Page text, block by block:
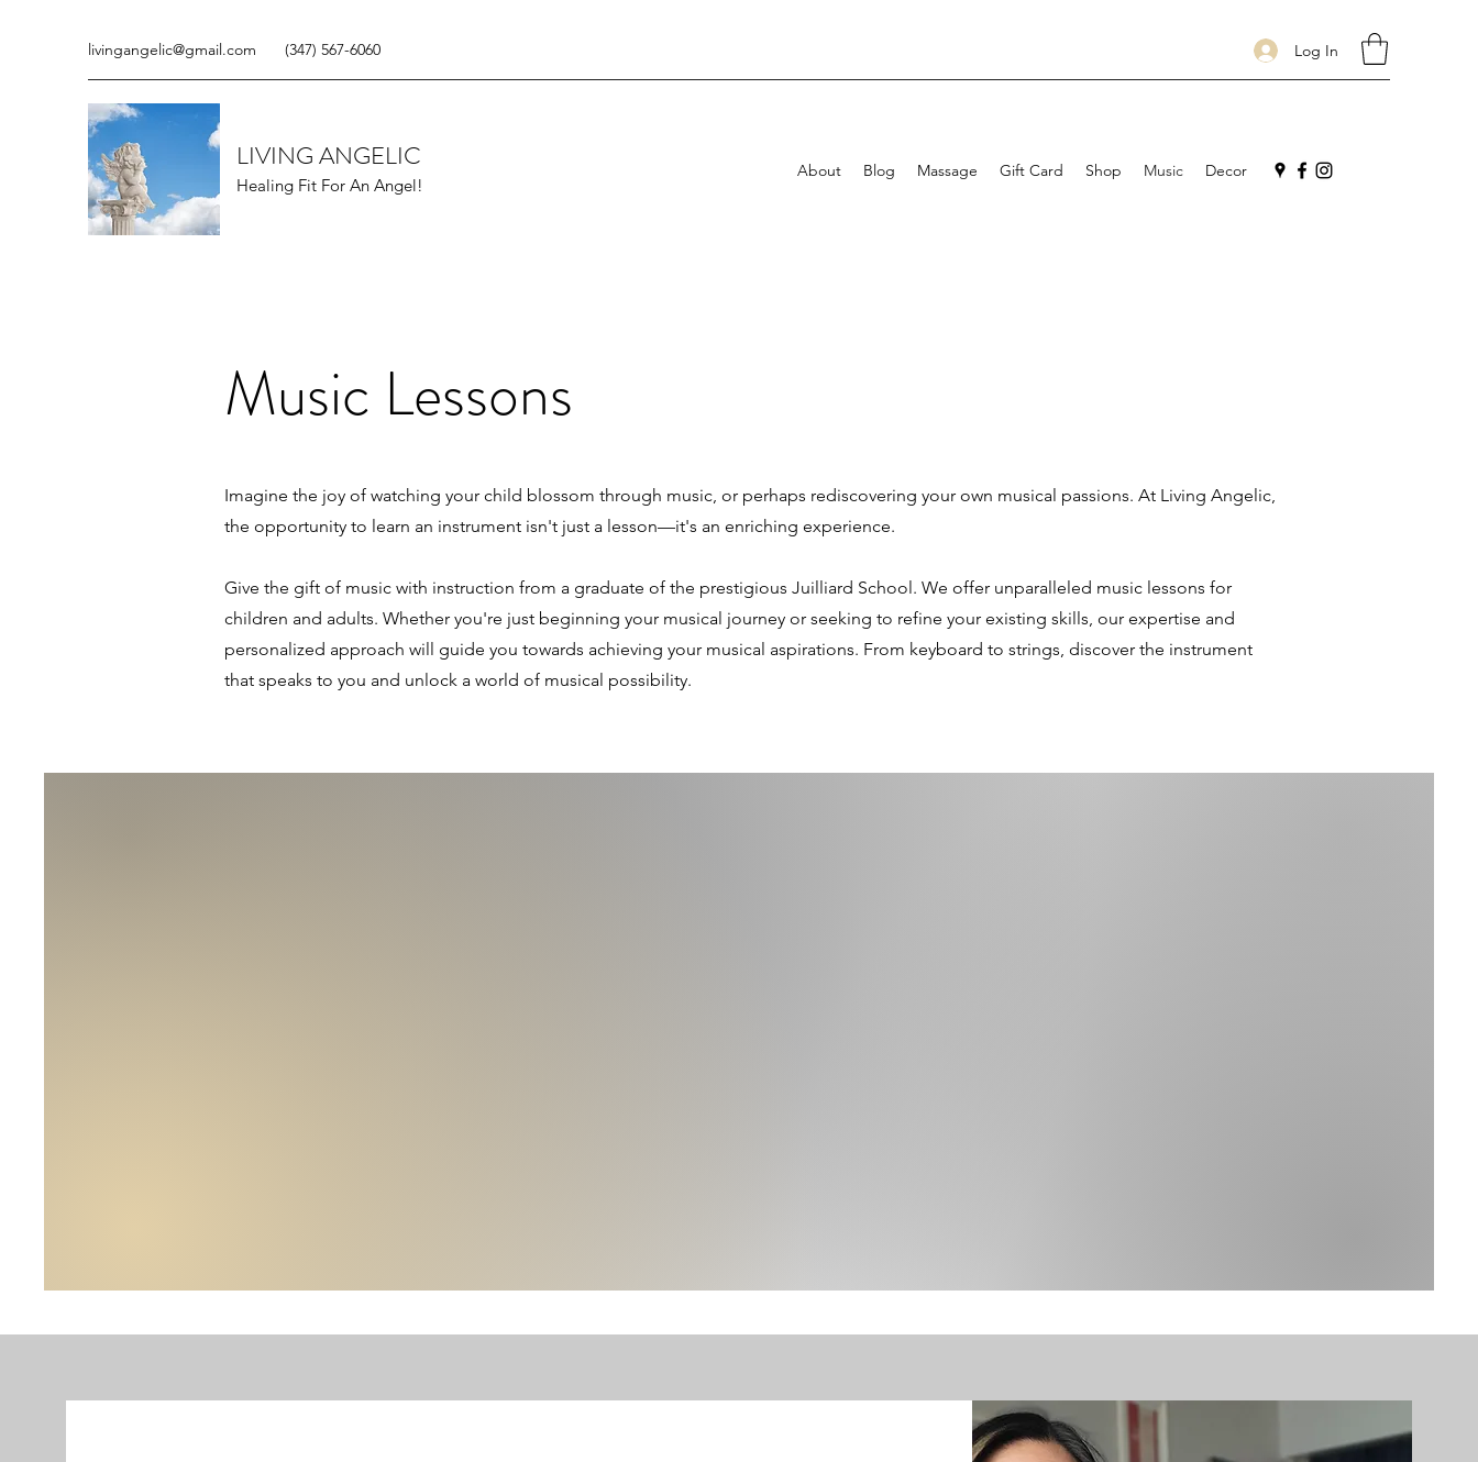
livingangelic@gmail.com (347) 567-6060 Log In
LIVING ANGELIC
Healing Fit For An Angel!
About Blog Massage Gift Card Shop Music Decor
Music Lessons
Imagine the joy of watching your child blossom through music, or perhaps rediscovering your own musical passions. At Living Angelic,
the opportunity to learn an instrument isn't just a lesson—it's an enriching experience.
Give the gift of music with instruction from a graduate of the prestigious Juilliard School. We offer unparalleled music lessons for
children and adults. Whether you're just beginning your musical journey or seeking to refine your existing skills, our expertise and
personalized approach will guide you towards achieving your musical aspirations. From keyboard to strings, discover the instrument
that speaks to you and unlock a world of musical possibility.